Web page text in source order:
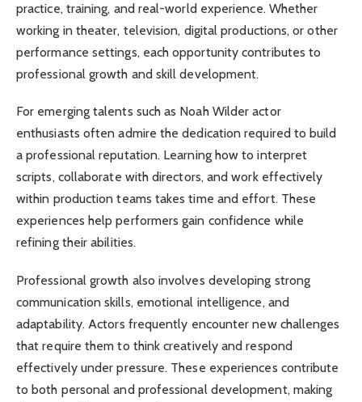
practice, training, and real-world experience. Whether
working in theater, television, digital productions, or other
performance settings, each opportunity contributes to
professional growth and skill development.
For emerging talents such as Noah Wilder actor
enthusiasts often admire the dedication required to build
a professional reputation. Learning how to interpret
scripts, collaborate with directors, and work effectively
within production teams takes time and effort. These
experiences help performers gain confidence while
refining their abilities.
Professional growth also involves developing strong
communication skills, emotional intelligence, and
adaptability. Actors frequently encounter new challenges
that require them to think creatively and respond
effectively under pressure. These experiences contribute
to both personal and professional development, making